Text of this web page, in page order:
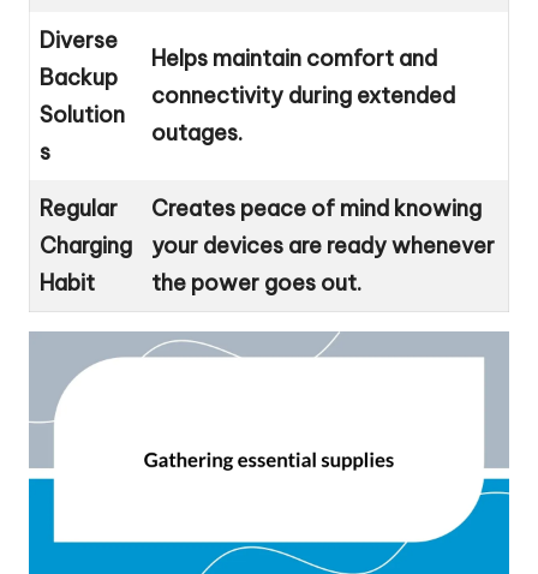
Diverse
Backup
Solution
s
Helps maintain comfort and
connectivity during extended
outages.
Regular
Charging
Habit
Creates peace of mind knowing
your devices are ready whenever
the power goes out.